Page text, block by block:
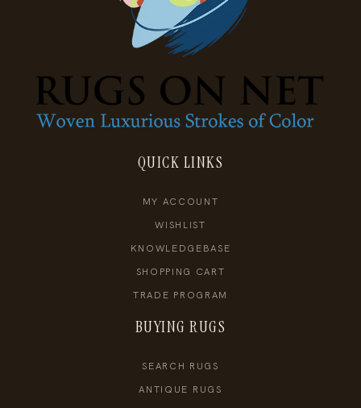
QUICK LINKS
MY ACCOUNT
WISHLIST
KNOWLEDGEBASE
SHOPPING CART
TRADE PROGRAM
BUYING RUGS
SEARCH RUGS
ANTIQUE RUGS